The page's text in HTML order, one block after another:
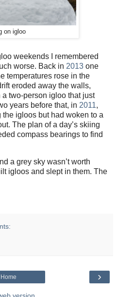
on igloo
weekends I remembered
worse. Back in 2013 one
temperatures rose in the
eroded away the walls,
a two-person igloo that just
years before that, in 2011,
the igloos but had woken to a
The plan of a day’s skiing
compass bearings to find
a grey sky wasn’t worth
igloos and slept in them. The
›
Home